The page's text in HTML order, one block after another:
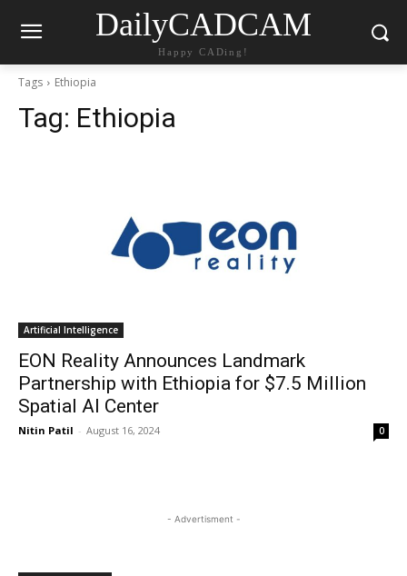
DailyCADCAM
Happy CADing!
Tags Ethiopia
Tag: Ethiopia
Artificial Intelligence
EON Reality Announces Landmark
Partnership with Ethiopia for $7.5 Million
Spatial AI Center
Nitin Patil - August 16, 2024 0
- Advertisment -